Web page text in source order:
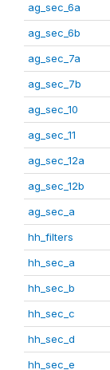
ag_sec_6a
ag_sec_6b
ag_sec_7a
ag_sec_7b
ag_sec_10
ag_sec_11
ag_sec_12a
ag_sec_12b
ag_sec_a
hh_filters
hh_sec_a
hh_sec_b
hh_sec_c
hh_sec_d
hh_sec_e